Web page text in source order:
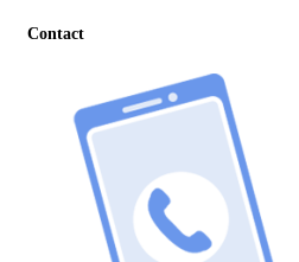
Contact